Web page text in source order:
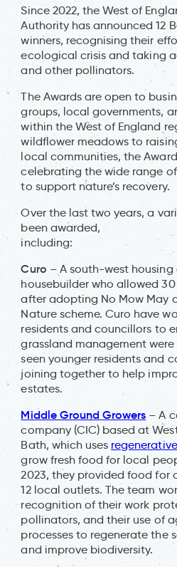
Since 2022, the West of
Authority has announced 12
winners, recognising their
ecological crisis and taking
and other pollinators.
The Awards are open to
groups, local governments,
within the West of England
wildflower meadows to
local communities, the
celebrating the wide range
to support nature’s recovery.
Over the last two years, a
been awarded,
including:
Curo – A south-west
housebuilder who allowed
after adopting No Mow May
Nature scheme. Curo have
residents and councillors to
grassland management
seen younger residents and
joining together to help
estates.
Middle Ground Growers – A
company (CIC) based at
Bath, which uses
grow fresh food for local
2023, they provided food for
12 local outlets. The team
recognition of their work
pollinators, and their use of
processes to regenerate the
and improve biodiversity.